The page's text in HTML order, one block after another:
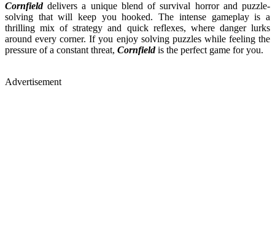
Cornfielddelivers a unique blend of survival horror and puzzle-
solving that will keep you hooked. The intense gameplay is a
thrilling mix of strategy and quick reflexes, where danger lurks
around every corner. If you enjoy solving puzzles while feeling the
pressure of a constant threat, Cornfieldis the perfect game for you.
Advertisement